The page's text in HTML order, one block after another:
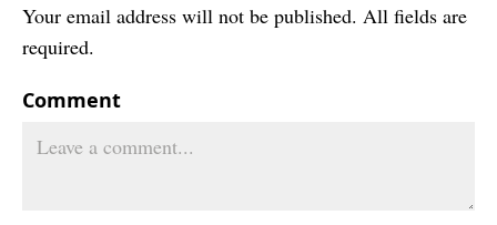
Your email address will not be published. All fields are
required.
Comment